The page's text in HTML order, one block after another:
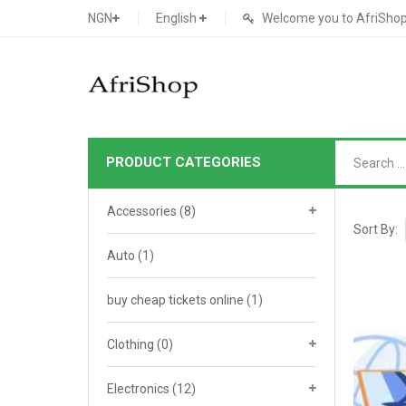
NGN English Welcome you to
PRODUCT CATEGORIES
Main Shop
Featured Product
Search Ads
Contact Form
Sort By:
Accessories (8)
Auto (1)
buy cheap tickets online (1)
Clothing (0)
Electronics (12)